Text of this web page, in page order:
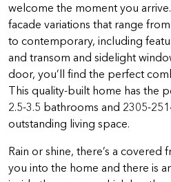
welcome the moment you
facade variations that range
to contemporary, including
and transom and sidelight
door, you’ll find the perfect
This quality-built home has the
2.5-3.5 bathrooms and 2305-
outstanding living space.
Rain or shine, there’s a
you into the home and there is